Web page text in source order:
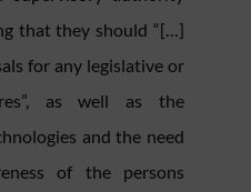
that they should “[…]
for any legislative or
as well as the
and the need
of the persons